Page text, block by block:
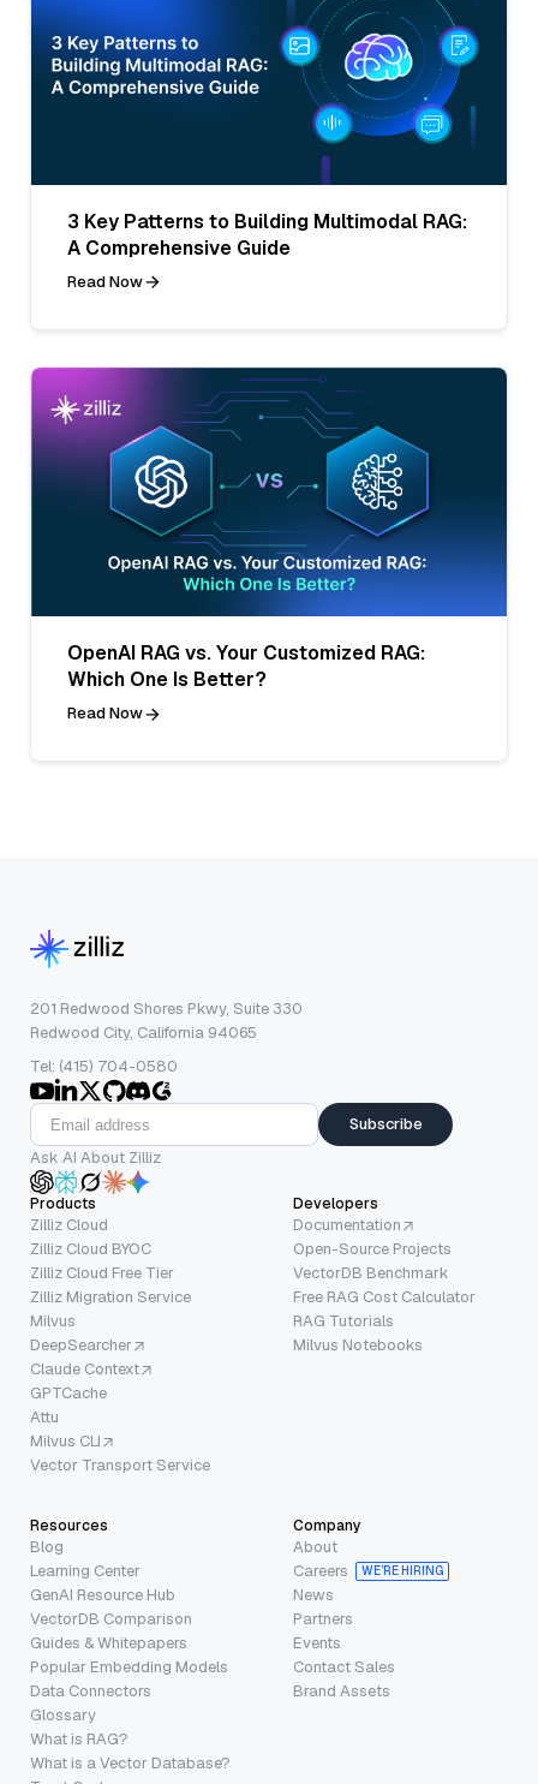
3 Key Patterns to Building Multimodal RAG:
A Comprehensive Guide
Read Now
OpenAI RAG vs. Your Customized RAG:
Which One Is Better?
Read Now
201 Redwood Shores Pkwy, Suite 330
Redwood City, California 94065
Tel: (415) 704-0580
Subscribe
Ask AI About Zilliz
Products
Zilliz Cloud
Zilliz Cloud BYOC
Zilliz Cloud Free Tier
Zilliz Migration Service
Milvus
DeepSearcher
Claude Context
GPTCache
Attu
Milvus CLI
Vector Transport Service
Developers
Documentation
Open-Source Projects
VectorDB Benchmark
Free RAG Cost Calculator
RAG Tutorials
Milvus Notebooks
Resources
Blog
Learning Center
GenAI Resource Hub
VectorDB Comparison
Guides & Whitepapers
Popular Embedding Models
Data Connectors
Glossary
What is RAG?
What is a Vector Database?
Company
About
Careers
WE’RE HIRING
News
Partners
Events
Contact Sales
Brand Assets